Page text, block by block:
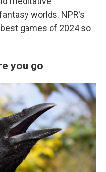
worlds. NPR's
games of 2024 so
you go